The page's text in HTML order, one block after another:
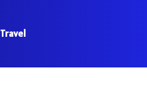
Travel